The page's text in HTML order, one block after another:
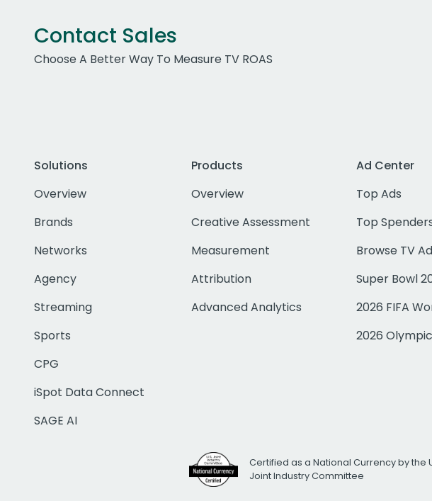
Contact Sales
Choose A Better Way To Measure TV ROAS
Solutions
Overview
Brands
Networks
Agency
Streaming
Sports
CPG
iSpot Data Connect
SAGE AI
Products
Overview
Creative Assessment
Measurement
Attribution
Advanced Analytics
Ad Center
Top Ads
Top
Browse TV
Super Bowl
2026 FIFA
2026
Certified as a National Currency by the
Joint Industry Committee